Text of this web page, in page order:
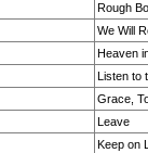
Rough
We Will
Heaven
Listen to
Grace,
Leave
Keep on